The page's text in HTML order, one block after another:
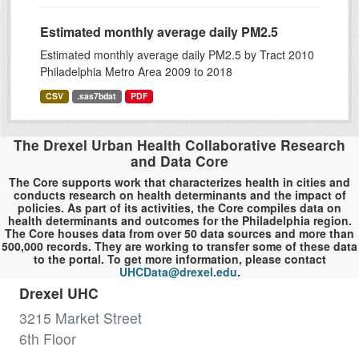
Estimated monthly average daily PM2.5
Estimated monthly average daily PM2.5 by Tract 2010
Philadelphia Metro Area 2009 to 2018
CSV .sas7bdat PDF
The Drexel Urban Health Collaborative Research
and Data Core
The Core supports work that characterizes health in cities and
conducts research on health determinants and the impact of
policies. As part of its activities, the Core compiles data on
health determinants and outcomes for the Philadelphia region.
The Core houses data from over 50 data sources and more than
500,000 records. They are working to transfer some of these data
to the portal. To get more information, please contact
UHCData@drexel.edu.
Drexel UHC
3215 Market Street
6th Floor